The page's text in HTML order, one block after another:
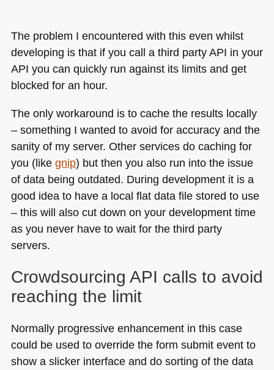
The problem I encountered with this even whilst
developing is that if you call a third partyAPI in your
API you can quickly run against its limits and get
blocked for an hour.
The only workaround is to cache the results locally
– something I wanted to avoid for accuracy and the
sanity of my server. Other services do caching for
you (like gnip) but then you also run into the issue
of data being outdated. During development it is a
good idea to have a local flat data file stored to use
– this will also cut down on your development time
as you never have to wait for the third party
servers.
Crowdsourcing API calls to avoid
reaching the limit
Normally progressive enhancement in this case
could be used to override the form submit event to
show a slicker interface and do sorting of the data